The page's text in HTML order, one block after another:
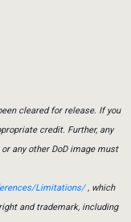
cleared for release. If you
credit. Further, any
any other DoD image must
Limitations/, which
and trademark, including